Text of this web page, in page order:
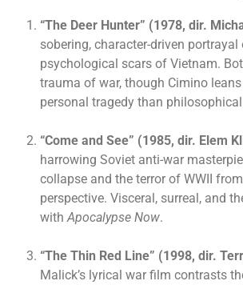
“The Deer Hunter” (1978, dir.
sobering, character-driven portrayal
psychological scars of Vietnam.
trauma of war, though Cimino
personal tragedy than
“Come and See” (1985, dir. Elem
harrowing Soviet anti-war
collapse and the terror of WWII from
perspective. Visceral, surreal, and
with Apocalypse Now.
“The Thin Red Line” (1998, dir.
Malick’s lyrical war film contrasts